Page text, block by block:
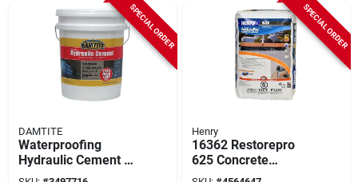
SPECIAL ORDER
DAMTITE
Waterproofing
Hydraulic Cement 50
Lb Model 07502 For
SPECIAL ORDER
Henry
16362 Restorepro
625 Concrete
Resurfacer, 40 Lbs.